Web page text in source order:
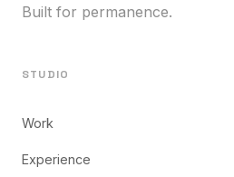
Built for permanence.
STUDIO
Work
Experience